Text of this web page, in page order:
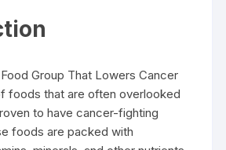
Group That Lowers Cancer
foods that are often overlooked
to have cancer-fighting
foods are packed with